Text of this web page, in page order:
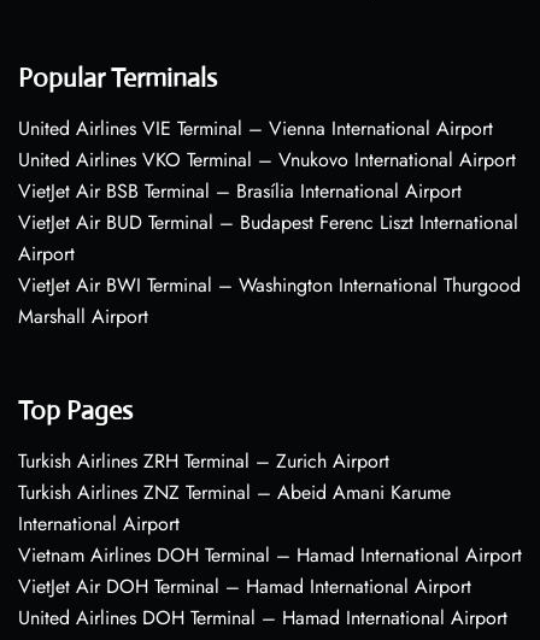
Popular Terminals
United Airlines VIE Terminal – Vienna International Airport
United Airlines VKO Terminal – Vnukovo International Airport
VietJet Air BSB Terminal – Brasília International Airport
VietJet Air BUD Terminal – Budapest Ferenc Liszt International
Airport
VietJet Air BWI Terminal – Washington International Thurgood
Marshall Airport
Top Pages
Turkish Airlines ZRH Terminal – Zurich Airport
Turkish Airlines ZNZ Terminal – Abeid Amani Karume
International Airport
Vietnam Airlines DOH Terminal – Hamad International Airport
VietJet Air DOH Terminal – Hamad International Airport
United Airlines DOH Terminal – Hamad International Airport